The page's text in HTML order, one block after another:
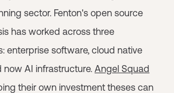
sector. Fenton's open source
has worked across three
enterprise software, cloud native
now AI infrastructure. Angel Squad
their own investment theses can